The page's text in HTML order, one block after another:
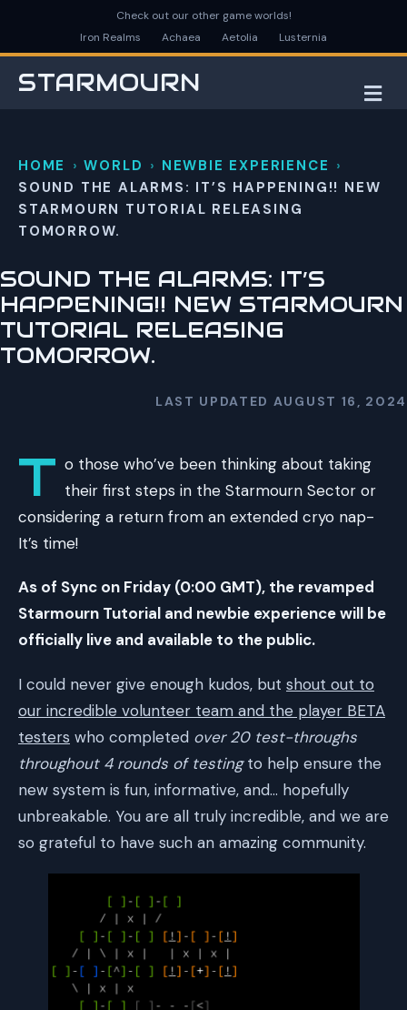
Check out our other game worlds!
Iron Realms
Achaea Aetolia Lusternia
STARMOURN
HOME WORLD
NEWBIE EXPERIENCE
SOUND THE ALARMS: IT’S HAPPENING!! NEW
STARMOURN TUTORIAL RELEASING
TOMORROW.
SOUND THE ALARMS: IT’S
HAPPENING!! NEW STARMOURN
TUTORIAL RELEASING
TOMORROW.
LAST UPDATED AUGUST 16, 2024
T o those who’ve been thinking about taking
their first steps in the Starmourn Sector or
considering a return from an extended cryo nap-
It’s time!
As of Sync on Friday (0:00 GMT), the revamped
Starmourn Tutorial and newbie experience will be
officially live and available to the public.
I could never give enough kudos, but shout out to
our incredible volunteer team and the player BETA
testers who completed over 20 test-throughs
throughout 4 rounds of testingto help ensure the
new system is fun, informative, and… hopefully
unbreakable. You are all truly incredible, and we are
so grateful to have such an amazing community.